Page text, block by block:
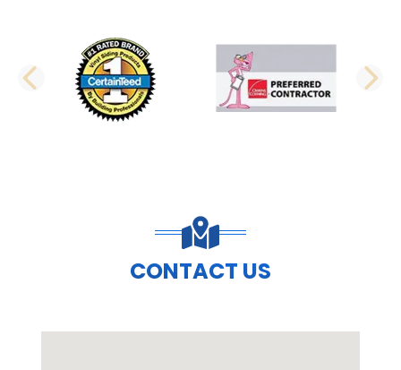
PREVIOUS SLIDE
CONTACT US